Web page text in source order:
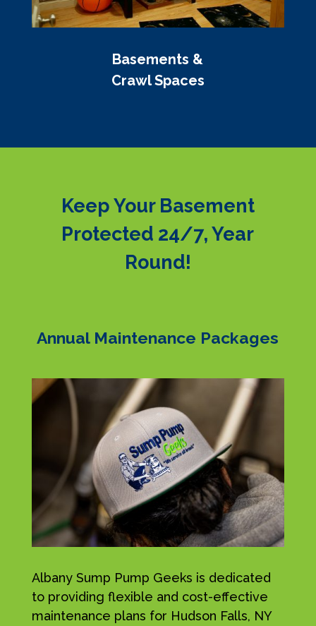
Basements &
Crawl Spaces
Keep Your Basement
Protected 24/7, Year
Round!
Annual Maintenance Packages
Albany Sump Pump Geeks is dedicated
to providing flexible and cost-effective
maintenance plans for Hudson Falls, NY